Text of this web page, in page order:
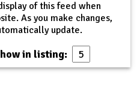
of this feed when
As you make changes,
update.
in listing: